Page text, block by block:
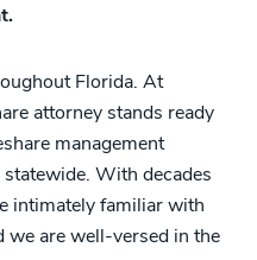
Florida. At
attorney stands ready
management
With decades
intimately familiar with
we are well-versed in the